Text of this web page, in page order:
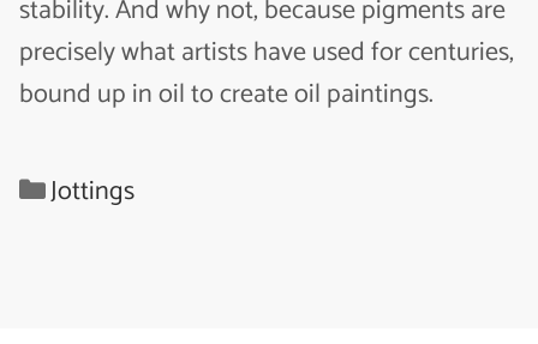
stability. And why not, because pigments are
precisely what artists have used for centuries,
bound up in oil to create oil paintings.
Categories
Jottings